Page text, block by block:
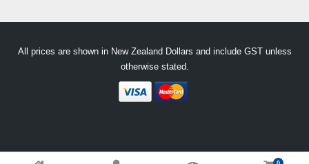
All prices are shown in New Zealand Dollars and include GST unless
otherwise stated.